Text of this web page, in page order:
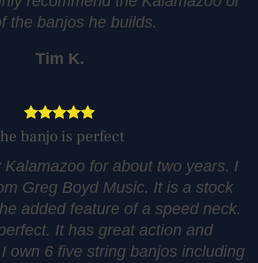
the banjos he builds.
Tim K.
banjo is perfect
Kalamazoo for about two years. I
Greg Boyd Music. It is a stock
added feature of a speed neck.
It has great action and
own 6 five string banjos including